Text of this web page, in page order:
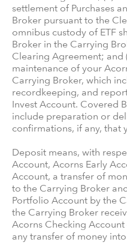
settlement of Purchases
Broker pursuant to the
omnibus custody of ETF
Broker in the Carrying
Clearing Agreement; and
maintenance of your
Carrying Broker, which
recordkeeping, and
Invest Account. Covered
include preparation or
confirmations, if any, that
Deposit means, with
Account, Acorns Early
Account, a transfer of
to the Carrying Broker
Portfolio Account by the
the Carrying Broker
Acorns Checking
any transfer of money